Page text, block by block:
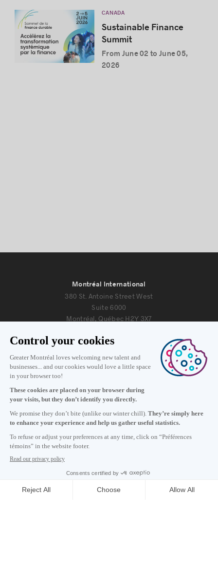
CANADA
Sustainable Finance
Summit
From June 02 to June 05,
2026
Subscribe to our newsletter
Montréal International
380 St. Antoine Street West
Suite 6000
Montréal, Québec H2Y 3X7
Information
Monday to Friday 8:30 a.m. – 5 p.m.
Contact us